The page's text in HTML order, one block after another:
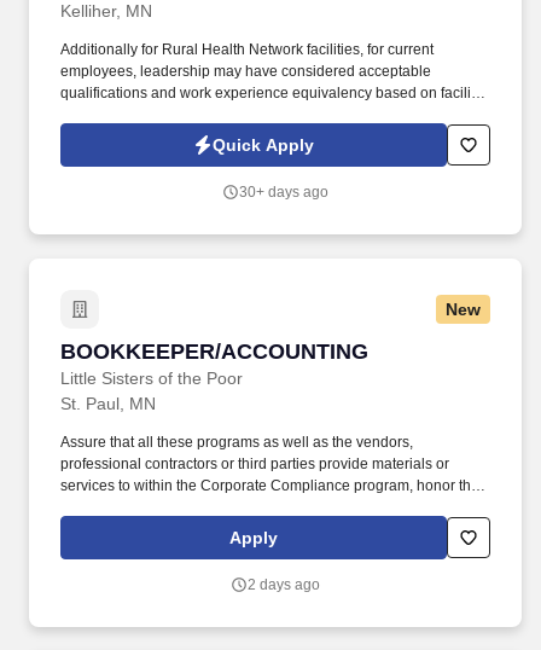
Kelliher, MN
Additionally for Rural Health Network facilities, for current
employees, leadership may have considered acceptable
qualifications and work experience equivalency based on facility
education requirements. Graduate from a nationally accredited
nursing program preferred, including, but not limited to,
Accreditation Commission for Education in Nursing (ACEN), and
Quick Apply
30+ days ago
New
BOOKKEEPER/ACCOUNTING
Little Sisters of the Poor
BOOKKEEPER/ACCOUNTING
St. Paul, MN
Assure that all these programs as well as the vendors,
professional contractors or third parties provide materials or
services to within the Corporate Compliance program, honor the
business practices contrary to the spirit of the Little Sisters of the
Poor. This experience would have incorporated accounting
limited to: practical experience in budgeting, banking duties and
Apply
2 days ago